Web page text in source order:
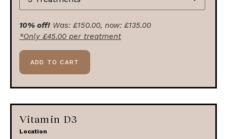
10% off! Was: £150.00, now: £135.00
*Only £45.00 per treatment
ADD TO CART
Vitamin D3
Location